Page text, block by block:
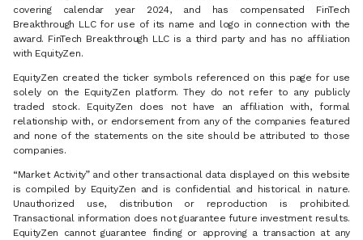
covering calendar year 2024, and has compensated FinTech
Breakthrough LLC for use of its name and logo in connection with the
award. FinTech Breakthrough LLC is a third party and has no affiliation
with EquityZen.
EquityZen created the ticker symbols referenced on this page for use
solely on the EquityZen platform. They do not refer to any publicly
traded stock. EquityZen does not have an affiliation with, formal
relationship with, or endorsement from any of the companies featured
and none of the statements on the site should be attributed to those
companies.
“Market Activity” and other transactional data displayed on this website
is compiled by EquityZen and is confidential and historical in nature.
Unauthorized use, distribution or reproduction is prohibited.
Transactional information does not guarantee future investment results.
EquityZen cannot guarantee finding or approving a transaction at any